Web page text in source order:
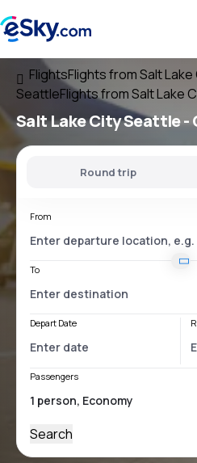
FlightsFlights from Salt Lake
SeattleFlights from Salt Lake
Salt Lake City Seattle-
Round trip
From
To
Depart Date
Passengers
Search